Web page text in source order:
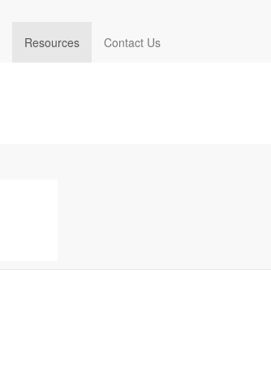
Resources
Contact Us